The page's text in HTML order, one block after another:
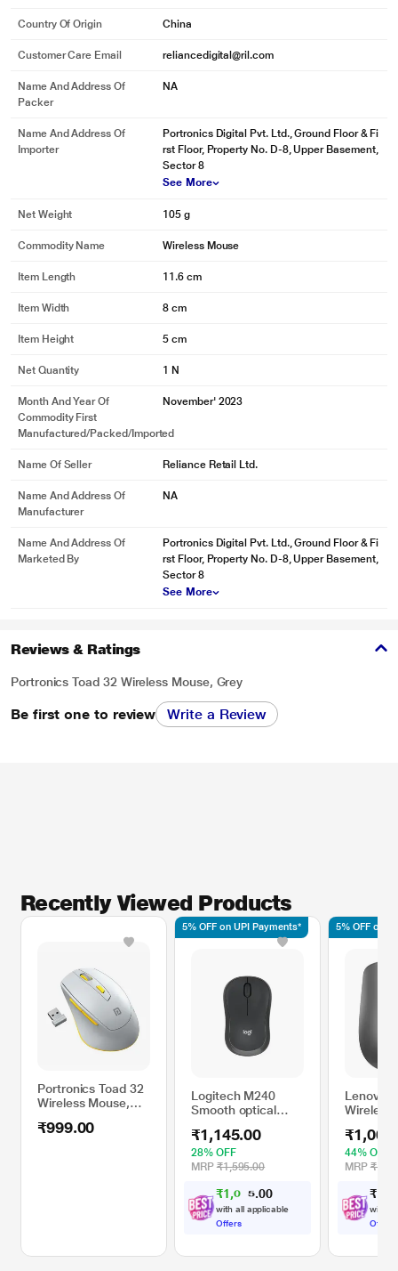
Country Of Origin China
Customer Care Email reliancedigital@ril.com
Name And Address Of
Packer
NA
Name And Address Of
Importer
Portronics Digital Pvt. Ltd., Ground Floor & Fi
rst Floor, Property No. D-8, Upper Basement,
Sector 8
See More
Net Weight 105 g
Commodity Name Wireless Mouse
Item Length 11.6 cm
Item Width 8 cm
Item Height 5 cm
Net Quantity 1 N
Month And Year Of
Commodity First
Manufactured/packed/imported
November' 2023
Name Of Seller Reliance Retail Ltd.
Name And Address Of
Manufacturer
NA
Name And Address Of
Marketed By
Portronics Digital Pvt. Ltd., Ground Floor & Fi
rst Floor, Property No. D-8, Upper Basement,
Sector 8
See More
Reviews & Ratings
Portronics Toad 32 Wireless Mouse, Grey
Be first one to review Write a Review
Recently Viewed Products
Portronics Toad 32
Wireless Mouse,
₹999.00
Logitech M240
Smooth optical
Technology,
Graphite
₹1,145.00
28% OFF
MRP ₹1,595.00
₹1,08 .00
with all applicable
Offers
5% OFF on UPI Payments*
Lenovo
Wireless
44% OFF
MRP
₹1
with
Offers
5% OFF on